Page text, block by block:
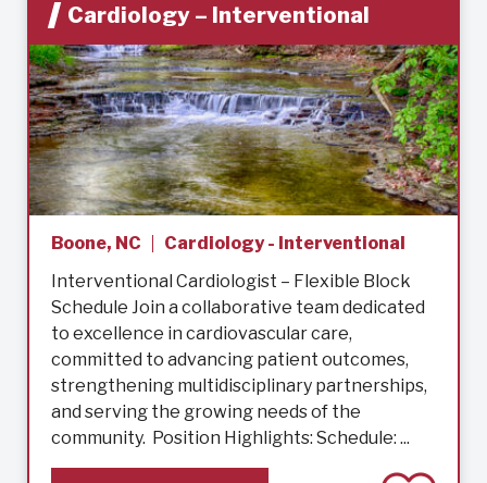
Cardiology – Interventional
Boone, NC
Cardiology - Interventional
Interventional Cardiologist – Flexible Block
Schedule Join a collaborative team dedicated
to excellence in cardiovascular care,
committed to advancing patient outcomes,
strengthening multidisciplinary partnerships,
and serving the growing needs of the
community. Position Highlights: Schedule: ...